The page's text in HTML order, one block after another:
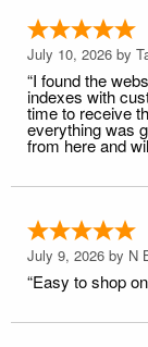
July 10, 2026 by
“I found the
indexes with
time to receive
everything was
from here and
July 9, 2026 by N
“Easy to shop